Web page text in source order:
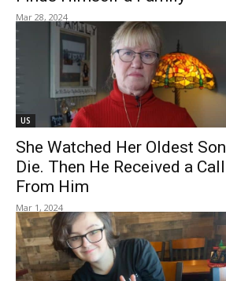
Mar 28, 2024
US
She Watched Her Oldest Son
Die. Then He Received a Call
From Him
Mar 1, 2024